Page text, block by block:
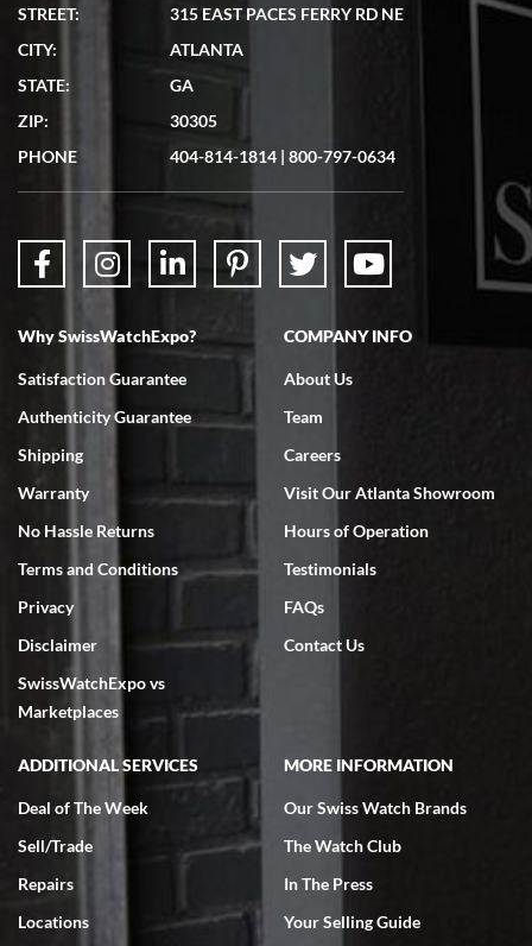
STREET:
315 EAST PACES FERRY RD NE
CITY:
ATLANTA
STATE:
GA
ZIP:
30305
PHONE
404-814-1814 | 800-797-0634
Why SwissWatchExpo?
Satisfaction Guarantee
Authenticity Guarantee
Shipping
Warranty
No Hassle Returns
Terms and Conditions
Privacy
Disclaimer
SwissWatchExpo vs
Marketplaces
COMPANY INFO
About Us
Team
Careers
Visit Our Atlanta Showroom
Hours of Operation
Testimonials
FAQs
Contact Us
ADDITIONAL SERVICES
Deal of The Week
Sell/Trade
Repairs
Locations
MORE INFORMATION
Our Swiss Watch Brands
The Watch Club
In The Press
Your Selling Guide